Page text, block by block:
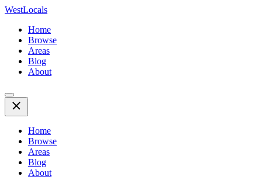
WestLocals
Home
Browse
Areas
Blog
About
Home
Browse
Areas
Blog
About